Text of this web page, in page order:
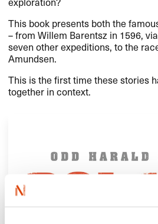
This book presents both the
– from Willem Barentsz in 1596,
seven other expeditions, to the
Amundsen.
This is the first time these stories
together in context.